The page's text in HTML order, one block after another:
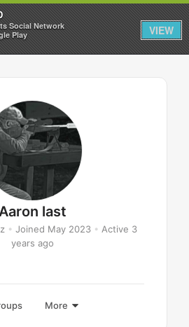
Sign in Sign up
last
• Joined May 2023 • Active 3
years ago
More
Social Network
Play
VIEW